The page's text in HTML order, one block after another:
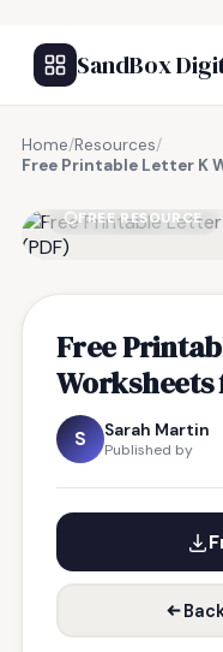
SandBox
Home/Resources/
Free Printable Letter K
FREE RESOURCE
Free
Worksheets
S Sarah Martin
Published by